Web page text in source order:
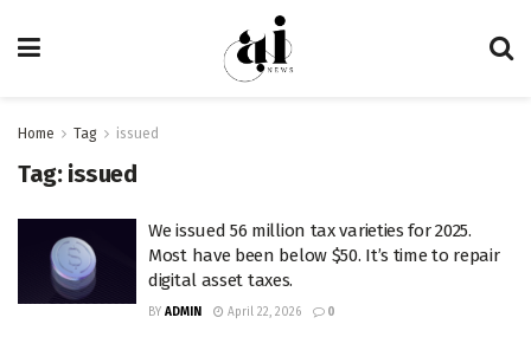
Home Tag issued
Tag: issued
We issued 56 million tax varieties for 2025.
Most have been below $50. It’s time to repair
digital asset taxes.
BY ADMIN April 22, 2026 0